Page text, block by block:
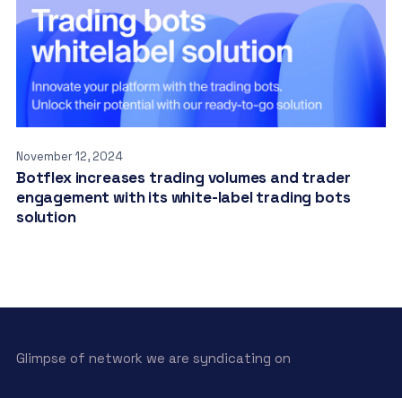
November 12, 2024
Botflex increases trading volumes and trader
engagement with its white-label trading bots
solution
Glimpse of network we are syndicating on